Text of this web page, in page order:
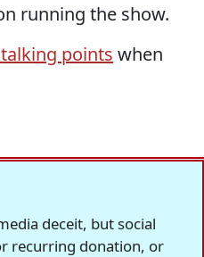
running the show.
points when
deceit, but social
recurring donation, or